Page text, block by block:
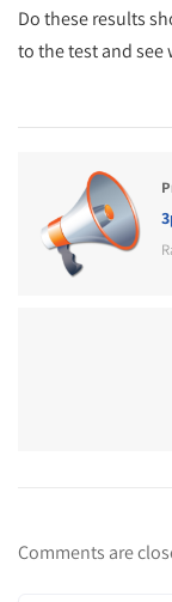
Do these results
to the test and see
Comments are